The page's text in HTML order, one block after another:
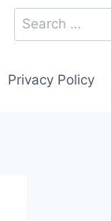
Search
for:
Privacy Policy